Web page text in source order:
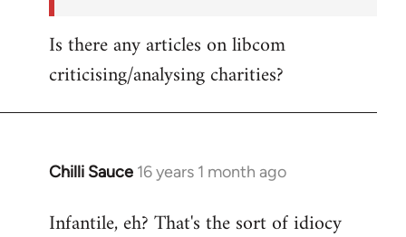
Is there any articles on libcom
criticising/analysing charities?
Chilli Sauce 16 years 1 month ago
In
to
Infantile, eh? That's the sort of idiocy